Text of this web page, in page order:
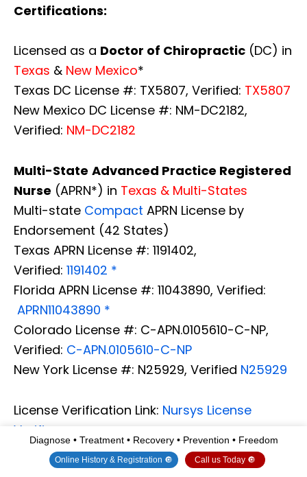
Certifications:
Licensed as a Doctor of Chiropractic (DC) in
Texas & New Mexico*
Texas DC License #: TX5807, Verified: TX5807
New Mexico DC License #: NM-DC2182,
Verified: NM-DC2182
Multi-State Advanced Practice Registered
Nurse (APRN*) in Texas & Multi-States
Multi-state Compact APRN License by
Endorsement (42 States)
Texas APRN License #: 1191402,
Verified: 1191402 *
Florida APRN License #: 11043890, Verified:
APRN11043890 *
Colorado License #: C-APN.0105610-C-NP,
Verified: C-APN.0105610-C-NP
New York License #: N25929, Verified N25929
License Verification Link: Nursys License
Verifier
* Prescriptive Authority Authorized
Diagnose • Treatment • Recovery • Prevention • Freedom
Online History & Registration 🔘 Call us Today 🔘